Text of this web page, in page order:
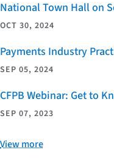
National Town Hall on
OCT 30, 2024
Payments Industry
SEP 05, 2024
CFPB Webinar: Get to
SEP 07, 2023
View more